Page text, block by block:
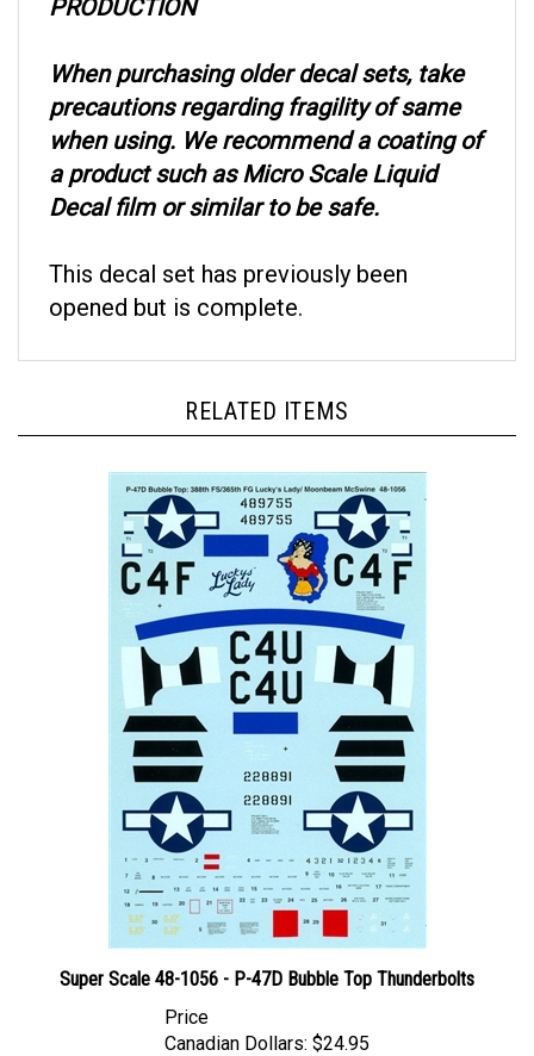
precautions regarding fragility of same
when using. We recommend a coating of
a product such as Micro Scale Liquid
Decal film or similar to be safe.
opened but is complete.
Super Scale 48-1056 - P-47D Bubble Top Thunderbolts
Canadian Dollars: